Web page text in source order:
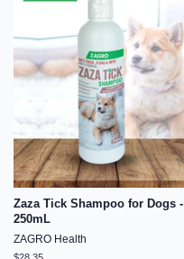
Zaza Tick Shampoo for Dogs -
250mL
ZAGRO Health